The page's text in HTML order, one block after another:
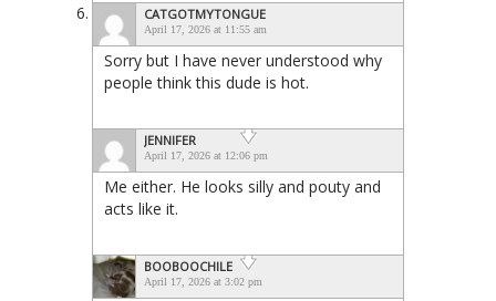
CATGOTMYTONGUE
April 17, 2026 at 11:55 am
Sorry but I have never understood why
people think this dude is hot.
JENNIFER
April 17, 2026 at 12:06 pm
Me either. He looks silly and pouty and
acts like it.
BOOBOOCHILE
April 17, 2026 at 3:02 pm